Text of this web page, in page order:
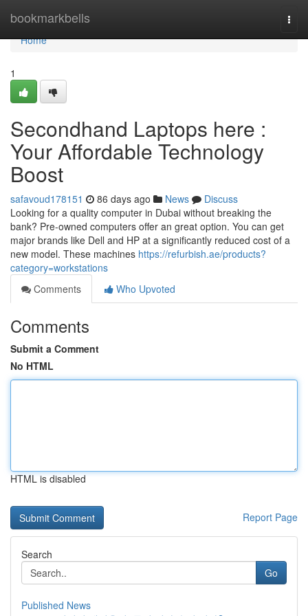
bookmarkbells
Home
Home
1
Secondhand Laptops here :
Your Affordable Technology
Boost
safavoud178151 86 days ago News
Discuss
Looking for a quality computer in Dubai without breaking the
bank? Pre-owned computers offer an great option. You can get
major brands like Dell and HP at a significantly reduced cost of a
new model. These machines https://refurbish.ae/products?
category=workstations
Comments
Who Upvoted
Comments
Submit a Comment
No HTML
HTML is disabled
Report Page
Search
Go
Published News